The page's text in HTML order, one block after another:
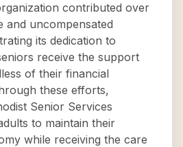
contributed over
and uncompensated
its dedication to
receive the support
of their financial
these efforts,
Senior Services
to maintain their
while receiving the care